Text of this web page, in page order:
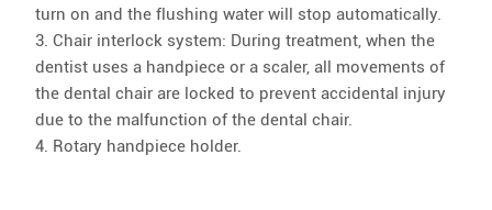
turn on and the flushing water will stop automatically.
3. Chair interlock system: During treatment, when the
dentist uses a handpiece or a scaler, all movements of
the dental chair are locked to prevent accidental injury
due to the malfunction of the dental chair.
4. Rotary handpiece holder.